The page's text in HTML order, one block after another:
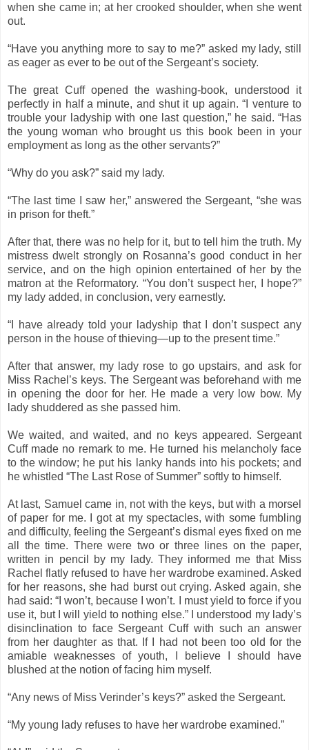
when she came in; at her crooked shoulder, when she went
out.
“Have you anything more to say to me?” asked my lady, still
as eager as ever to be out of the Sergeant’s society.
The great Cuff opened the washing-book, understood it
perfectly in half a minute, and shut it up again. “I venture to
trouble your ladyship with one last question,” he said. “Has
the young woman who brought us this book been in your
employment as long as the other servants?”
“Why do you ask?” said my lady.
“The last time I saw her,” answered the Sergeant, “she was
in prison for theft.”
After that, there was no help for it, but to tell him the truth. My
mistress dwelt strongly on Rosanna’s good conduct in her
service, and on the high opinion entertained of her by the
matron at the Reformatory. “You don’t suspect her, I hope?”
my lady added, in conclusion, very earnestly.
“I have already told your ladyship that I don’t suspect any
person in the house of thieving—up to the present time.”
After that answer, my lady rose to go upstairs, and ask for
Miss Rachel’s keys. The Sergeant was beforehand with me
in opening the door for her. He made a very low bow. My
lady shuddered as she passed him.
We waited, and waited, and no keys appeared. Sergeant
Cuff made no remark to me. He turned his melancholy face
to the window; he put his lanky hands into his pockets; and
he whistled “The Last Rose of Summer” softly to himself.
At last, Samuel came in, not with the keys, but with a morsel
of paper for me. I got at my spectacles, with some fumbling
and difficulty, feeling the Sergeant’s dismal eyes fixed on me
all the time. There were two or three lines on the paper,
written in pencil by my lady. They informed me that Miss
Rachel flatly refused to have her wardrobe examined. Asked
for her reasons, she had burst out crying. Asked again, she
had said: “I won’t, because I won’t. I must yield to force if you
use it, but I will yield to nothing else.” I understood my lady’s
disinclination to face Sergeant Cuff with such an answer
from her daughter as that. If I had not been too old for the
amiable weaknesses of youth, I believe I should have
blushed at the notion of facing him myself.
“Any news of Miss Verinder’s keys?” asked the Sergeant.
“My young lady refuses to have her wardrobe examined.”